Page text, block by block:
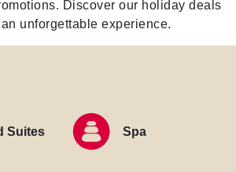
Discover our holiday deals
unforgettable experience.
Suites Spa